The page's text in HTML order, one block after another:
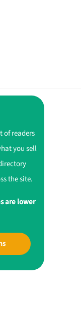
of readers
you sell
the site.
are lower